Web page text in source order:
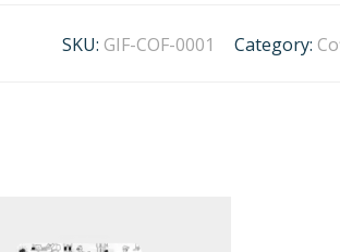
SKU: GIF-COF-0001 Category: